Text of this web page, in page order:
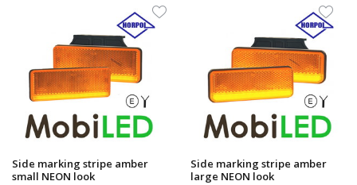
Side marking stripe amber
small NEON look
Side marking stripe amber
large NEON look